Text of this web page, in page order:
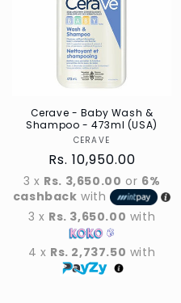
Cerave - Baby Wash &
Shampoo - 473ml (USA)
Vendor
CERAVE
Regular
price
Rs. 10,950.00
3 x Rs. 3,650.00 or 6%
cashback with
3 x Rs. 3,650.00 with
4 x Rs. 2,737.50 with